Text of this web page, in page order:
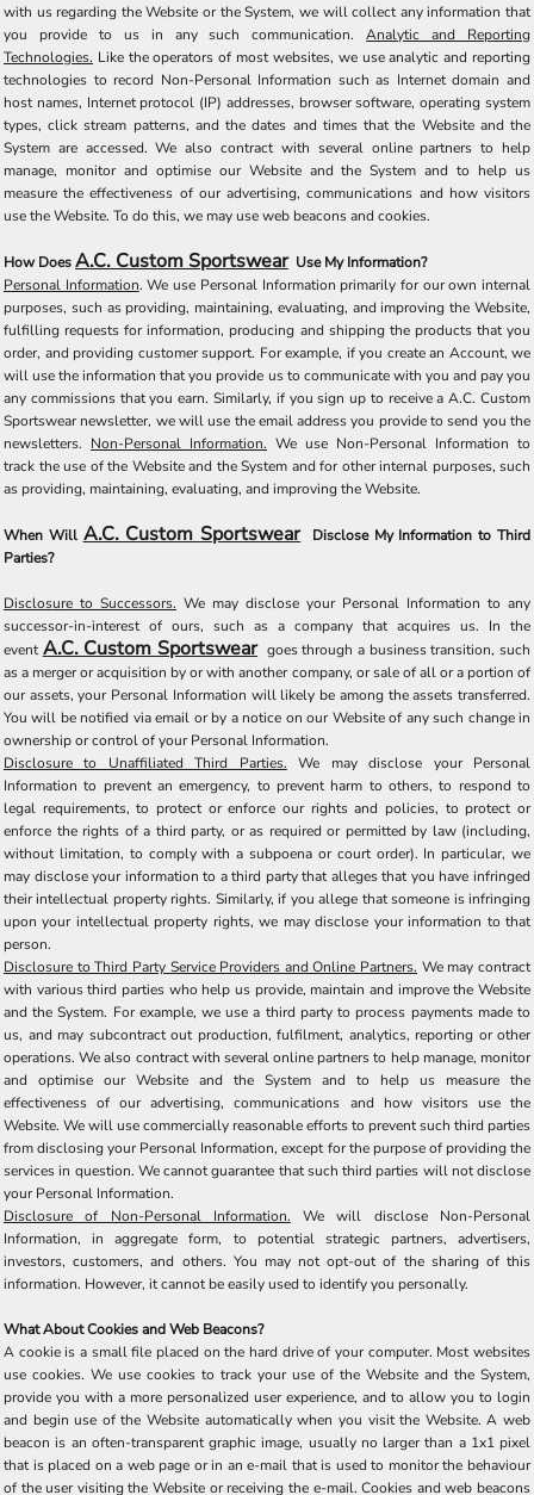
with us regarding the Website or the System, we will collect any information that
you provide to us in any such communication.Analytic and Reporting
Technologies. Like the operators of most websites, we use analytic and reporting
technologies to record Non-Personal Information such as Internet domain and
host names, Internet protocol (IP) addresses, browser software, operating system
types, click stream patterns, and the dates and times that the Website and the
System are accessed. We also contract with several online partners to help
manage, monitor and optimise our Website and the System and to help us
measure the effectiveness of our advertising, communications and how visitors
use the Website. To do this, we may use web beacons and cookies.
How DoesA.C. Custom SportswearUse My Information?
Personal Information. We use Personal Information primarily for our own internal
purposes, such as providing, maintaining, evaluating, and improving the Website,
fulfilling requests for information, producing and shipping the products that you
order, and providing customer support. For example, if you create an Account, we
will use the information that you provide us to communicate with you and pay you
any commissions that you earn. Similarly, if you sign up to receive a A.C. Custom
Sportswear newsletter, we will use the email address you provide to send you the
newsletters. Non-Personal Information. We use Non-Personal Information to
track the use of the Website and the System and for other internal purposes, such
as providing, maintaining, evaluating, and improving the Website.
When Will A.C. Custom SportswearDisclose My Information to Third
Parties?
Disclosure to Successors. We may disclose your Personal Information to any
successor-in-interest of ours, such as a company that acquires us. In the
event A.C. Custom Sportswear goes through a business transition, such
as a merger or acquisition by or with another company, or sale of all or a portion of
our assets, your Personal Information will likely be among the assets transferred.
You will be notified via email or by a notice on our Website of any such change in
ownership or control of your Personal Information.
Disclosure to Unaffiliated Third Parties. We may disclose your Personal
Information to prevent an emergency, to prevent harm to others, to respond to
legal requirements, to protect or enforce our rights and policies, to protect or
enforce the rights of a third party, or as required or permitted by law (including,
without limitation, to comply with a subpoena or court order). In particular, we
may disclose your information to a third party that alleges that you have infringed
their intellectual property rights. Similarly, if you allege that someone is infringing
upon your intellectual property rights, we may disclose your information to that
person.
Disclosure to Third Party Service Providers and Online Partners. We may contract
with various third parties who help us provide, maintain and improve the Website
and the System. For example, we use a third party to process payments made to
us, and may subcontract out production, fulfilment, analytics, reporting or other
operations. We also contract with several online partners to help manage, monitor
and optimise our Website and the System and to help us measure the
effectiveness of our advertising, communications and how visitors use the
Website. We will use commercially reasonable efforts to prevent such third parties
from disclosing your Personal Information, except for the purpose of providing the
services in question. We cannot guarantee that such third parties will not disclose
your Personal Information.
Disclosure of Non-Personal Information. We will disclose Non-Personal
Information, in aggregate form, to potential strategic partners, advertisers,
investors, customers, and others. You may not opt-out of the sharing of this
information. However, it cannot be easily used to identify you personally.
What About Cookies and Web Beacons?
A cookie is a small file placed on the hard drive of your computer. Most websites
use cookies. We use cookies to track your use of the Website and the System,
provide you with a more personalized user experience, and to allow you to login
and begin use of the Website automatically when you visit the Website. A web
beacon is an often-transparent graphic image, usually no larger than a 1x1 pixel
that is placed on a web page or in an e-mail that is used to monitor the behaviour
of the user visiting the Website or receiving the e-mail. Cookies and web beacons